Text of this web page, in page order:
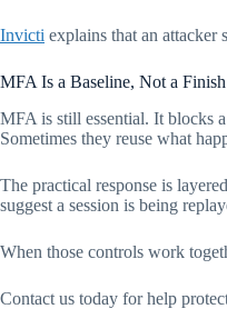
Invicti explains that an attacker
MFA Is a Baseline, Not a
MFA is still essential. It blocks
Sometimes they reuse what
The practical response is
suggest a session is being
When those controls work
Contact us today for help